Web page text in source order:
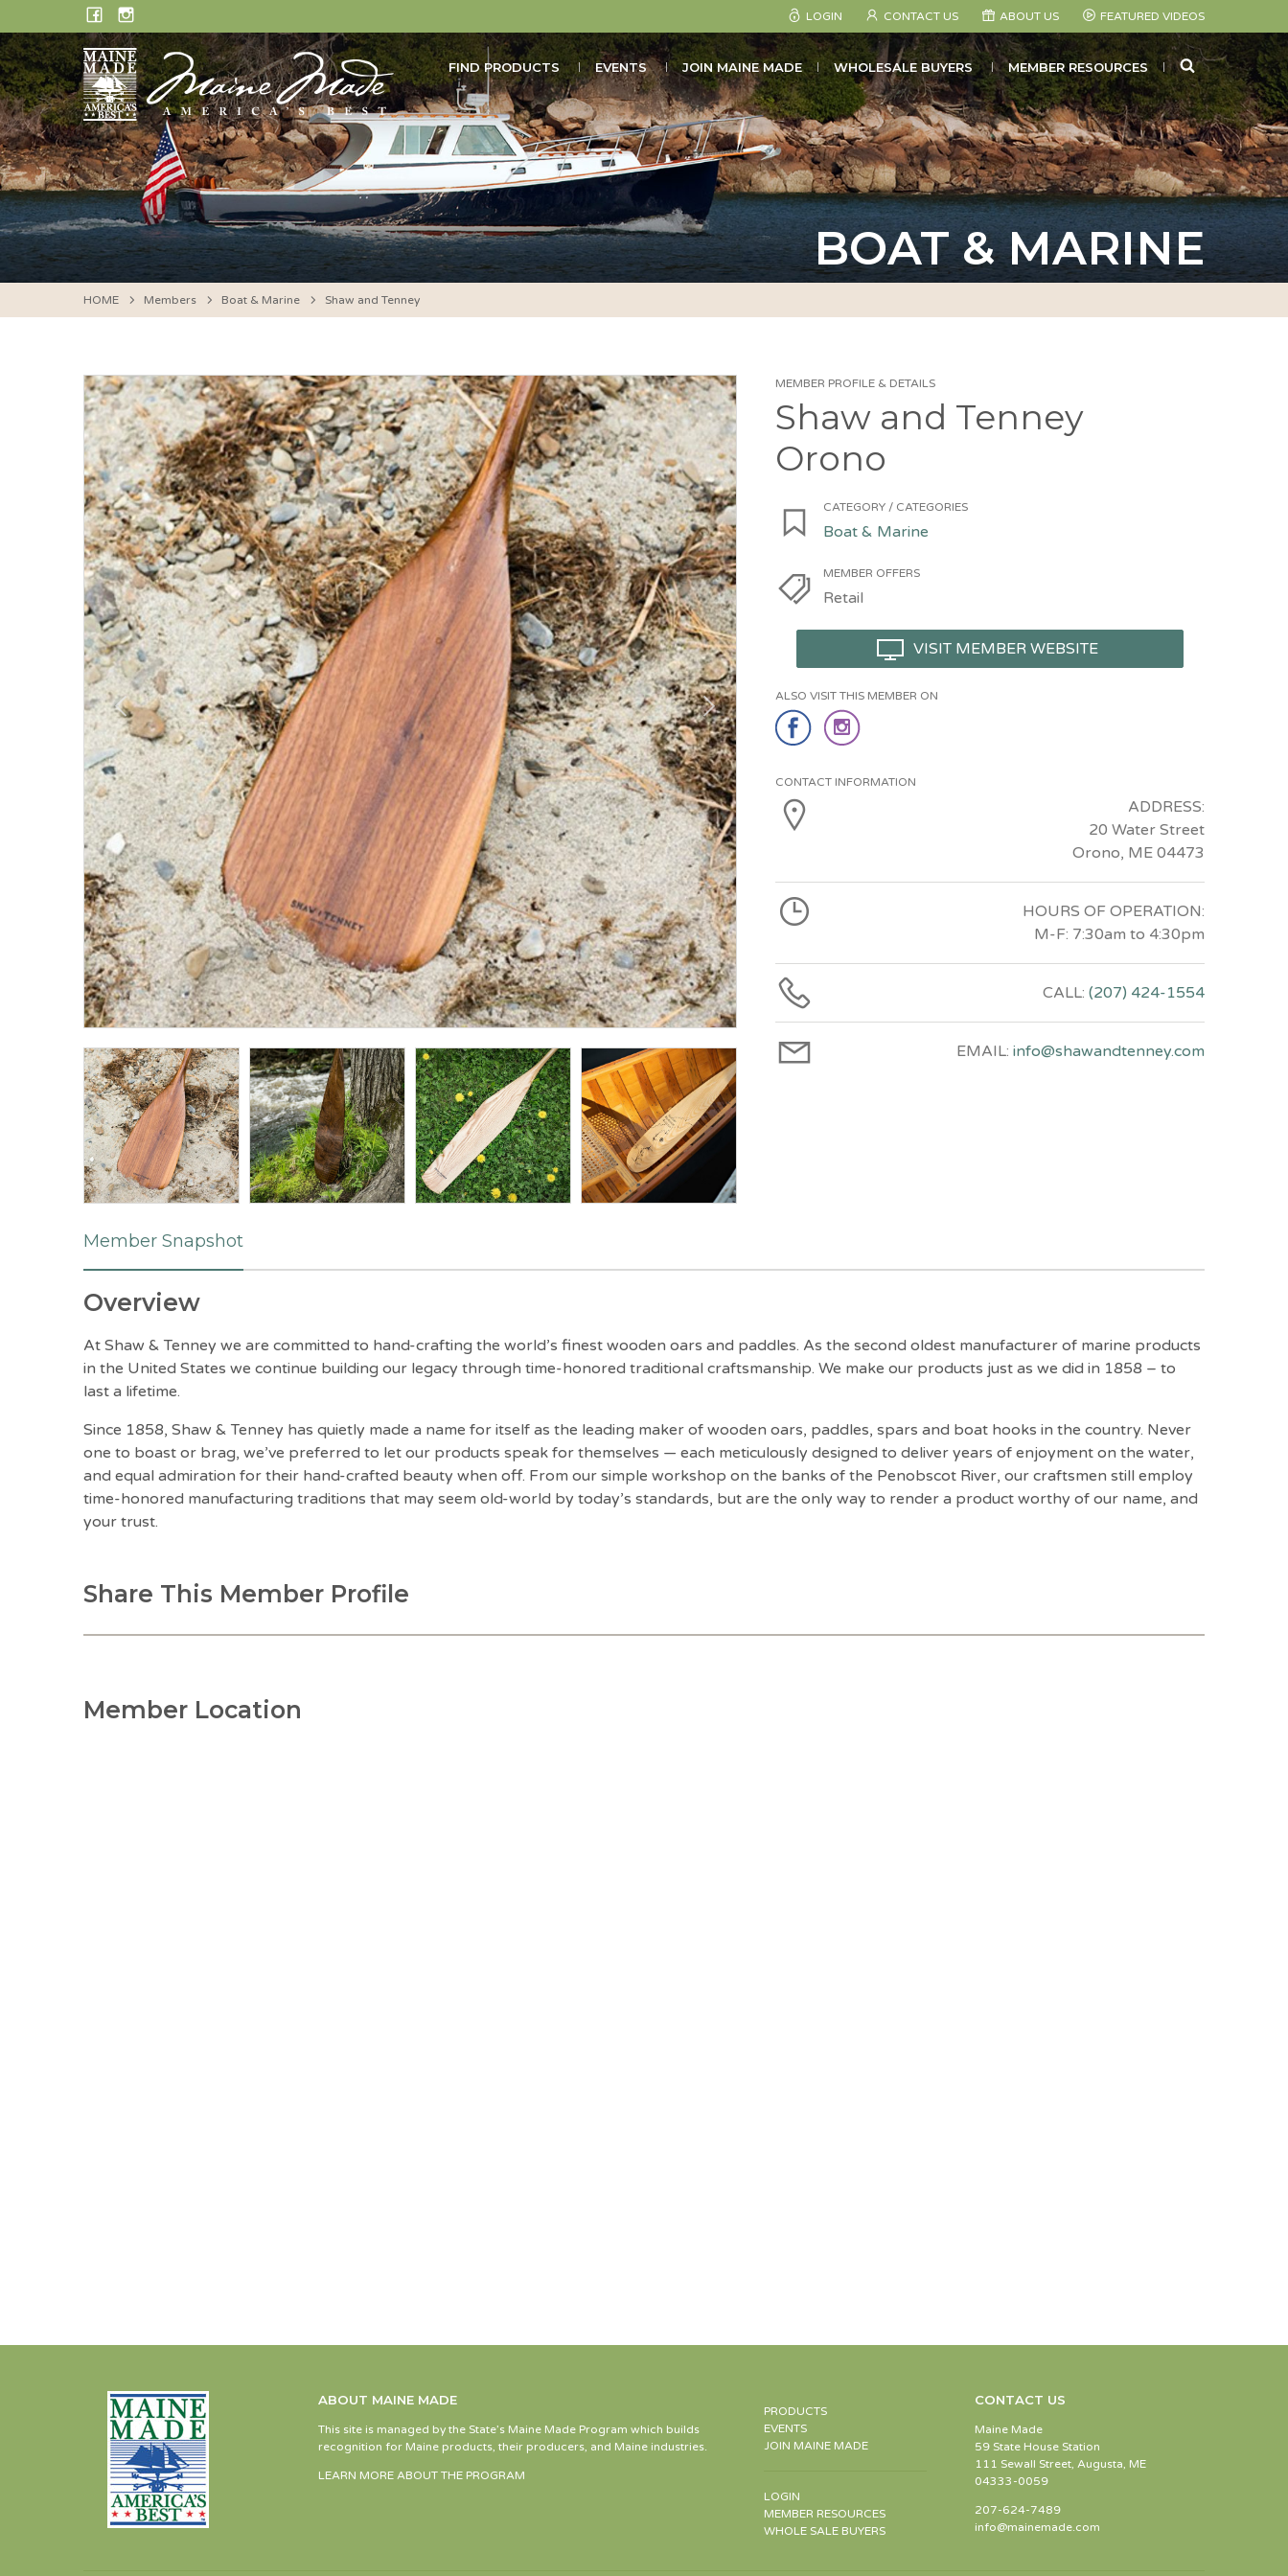
to
content
FACEBOOK
INSTAGRAM LOGIN CONTACT US ABOUT US FEATURED VIDEOS
FIND PRODUCTS EVENTS JOIN MAINE MADE WHOLESALE BUYERS MEMBER RESOURCES SEARCH
BOAT & MARINE
HOME Members Boat & Marine Shaw and Tenney
MEMBER PROFILE & DETAILS
Shaw and Tenney
Orono
CATEGORY / CATEGORIES
Boat & Marine
MEMBER OFFERS
Retail
VISIT MEMBER WEBSITE
ALSO VISIT THIS MEMBER ON
CONTACT INFORMATION
ADDRESS:
20 Water Street
Orono, ME 04473
HOURS OF OPERATION:
M-F: 7:30am to 4:30pm
CALL: (207) 424-1554
EMAIL: info@shawandtenney.com
Member Snapshot
Overview
At Shaw & Tenney we are committed to hand-crafting the world’s finest wooden oars and paddles. As the second oldest manufacturer of marine products
in the United States we continue building our legacy through time-honored traditional craftsmanship. We make our products just as we did in 1858 – to
last a lifetime.
Since 1858, Shaw & Tenney has quietly made a name for itself as the leading maker of wooden oars, paddles, spars and boat hooks in the country. Never
one to boast or brag, we’ve preferred to let our products speak for themselves — each meticulously designed to deliver years of enjoyment on the water,
and equal admiration for their hand-crafted beauty when off. From our simple workshop on the banks of the Penobscot River, our craftsmen still employ
time-honored manufacturing traditions that may seem old-world by today’s standards, but are the only way to render a product worthy of our name, and
your trust.
Share This Member Profile
Member Location
ABOUT MAINE MADE
This site is managed by the State’s Maine Made Program which builds
recognition for Maine products, their producers, and Maine industries.
LEARN MORE ABOUT THE PROGRAM
PRODUCTS
EVENTS
JOIN MAINE MADE
LOGIN
MEMBER RESOURCES
WHOLE SALE BUYERS
CONTACT US
Maine Made
59 State House Station
111 Sewall Street, Augusta, ME
04333-0059
207-624-7489
info@mainemade.com